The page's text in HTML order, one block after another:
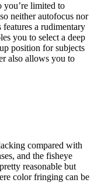
you’re limited to
neither autofocus nor
a rudimentary
you to select a deep
position for subjects
also allows you to
compared with
and the fisheye
reasonable but
color fringing can be